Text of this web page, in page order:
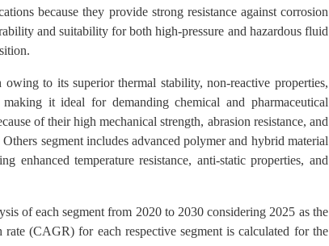
because they provide strong resistance against corrosion
and suitability for both high-pressure and hazardous fluid
to its superior thermal stability, non-reactive properties,
it ideal for demanding chemical and pharmaceutical
of their high mechanical strength, abrasion resistance, and
segment includes advanced polymer and hybrid material
enhanced temperature resistance, anti-static properties, and
of each segment from 2020 to 2030 considering 2025 as the
(CAGR) for each respective segment is calculated for the